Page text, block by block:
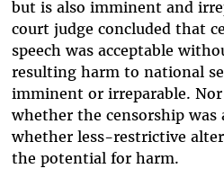
but is also imminent and
court judge concluded that
speech was acceptable
resulting harm to national
imminent or irreparable.
whether the censorship was
whether less-restrictive
the potential for harm.